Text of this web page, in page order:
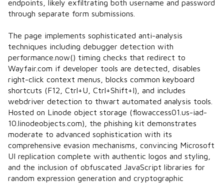
endpoints, likely exfiltrating both username and password
through separate form submissions.
The page implements sophisticated anti-analysis
techniques including debugger detection with
performance.now() timing checks that redirect to
Wayfair.com if developer tools are detected, disables
right-click context menus, blocks common keyboard
shortcuts (F12, Ctrl+U, Ctrl+Shift+I), and includes
webdriver detection to thwart automated analysis tools.
Hosted on Linode object storage (flowaccess01.us-iad-
10.linodeobjects.com), the phishing kit demonstrates
moderate to advanced sophistication with its
comprehensive evasion mechanisms, convincing Microsoft
UI replication complete with authentic logos and styling,
and the inclusion of obfuscated JavaScript libraries for
random expression generation and cryptographic